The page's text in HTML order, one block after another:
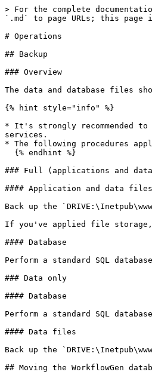
> For the complete
`.md` to page URLs; this page
# Operations
## Backup
### Overview
The data and database files
{% hint style="info" %}
* It's strongly recommended
services.
* The following procedures
### Full (applications and
#### Application and data files
Back up the
If you've applied file storage,
#### Database
Perform a standard SQL
### Data only
#### Database
Perform a standard SQL
#### Data files
Back up the
## Moving the WorkflowGen